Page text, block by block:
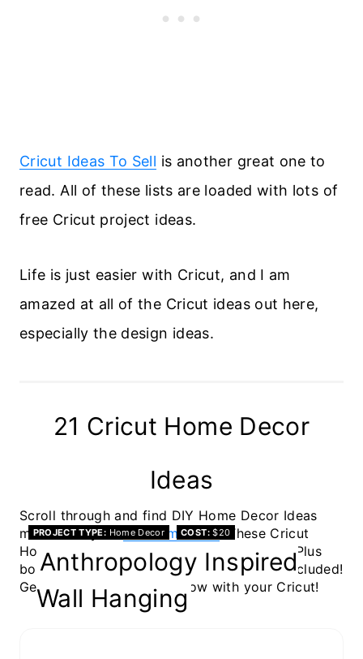
Cricut Ideas To Sell is another great one to
read. All of these lists are loaded with lots of
free Cricut project ideas.
Life is just easier with Cricut, and I am
amazed at all of the Cricut ideas out here,
especially the design ideas.
21 Cricut Home Decor
Ideas
Scroll through and find DIY Home Decor Ideas
made with yourCricut machine. These Cricut
Home Decor projects are so fun and easy! Plus
bonus, a lot of them have a free SVG file included!
Get your home decor on now with your Cricut!
PROJECT TYPE Home Decor COST $20
Anthropology Inspired
Wall Hanging